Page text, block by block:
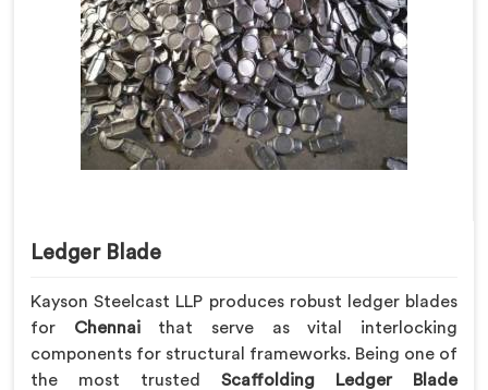
Ledger Blade
Kayson Steelcast LLP produces robust ledger blades
for Chennai that serve as vital interlocking
components for structural frameworks. Being one of
the most trusted Scaffolding Ledger Blade